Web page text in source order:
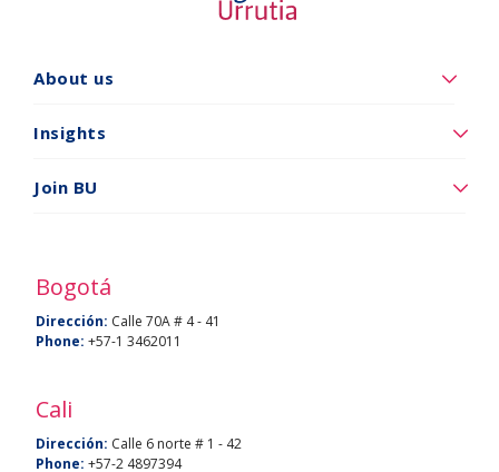
Quiénes
somos
About us
Insights
Insights
BU
Join BU
Bogotá
Dirección: Calle 70A # 4 - 41
Phone: +57-1 3462011
Cali
Dirección: Calle 6 norte # 1 - 42
Phone: +57-2 4897394